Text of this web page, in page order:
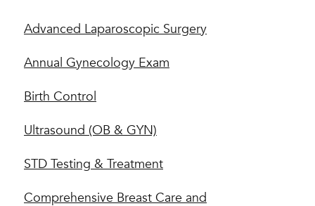
Advanced Laparoscopic Surgery
Annual Gynecology Exam
Birth Control
Ultrasound (OB & GYN)
STD Testing & Treatment
Comprehensive Breast Care and